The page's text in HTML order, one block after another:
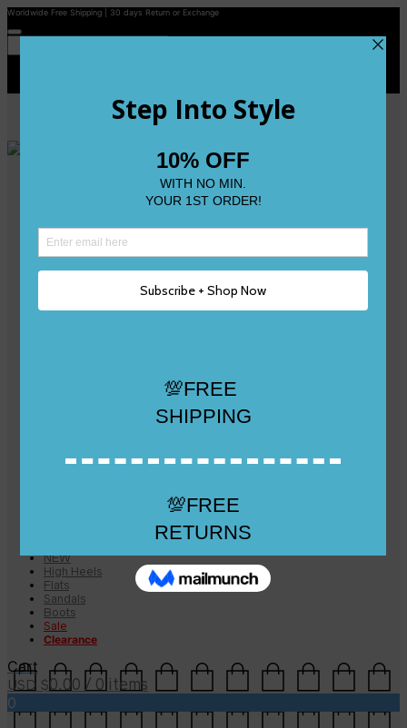
Worldwide Free Shipping | 30 days Return or Exchange
Size 2
Size 3
Size 5 and Up
Shop All
Deliveries & Returns
Cart
NEW
High Heels
Flats
Sandals
Boots
Sale
Clearance
Cart
USD $0.00 / 0 items
0